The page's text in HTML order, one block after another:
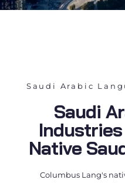
Saudi Arabic
Saudi
Native
Columbus Lang's